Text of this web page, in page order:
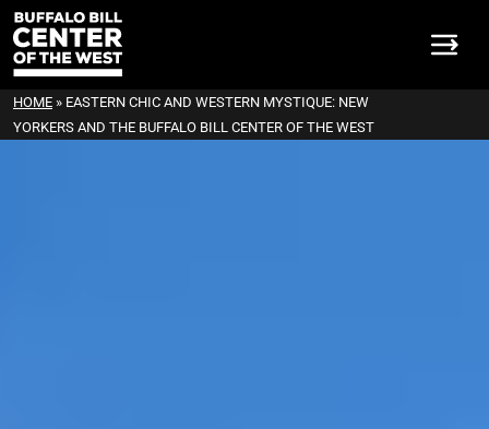
HOME » EASTERN CHIC AND WESTERN MYSTIQUE: NEW
YORKERS AND THE BUFFALO BILL CENTER OF THE WEST